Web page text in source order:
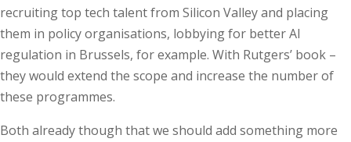
recruiting top tech talent from Silicon Valley and placing
them in policy organisations, lobbying for better AI
regulation in Brussels, for example. With Rutgers’ book –
they would extend the scope and increase the number of
these programmes.
Both already though that we should add something more